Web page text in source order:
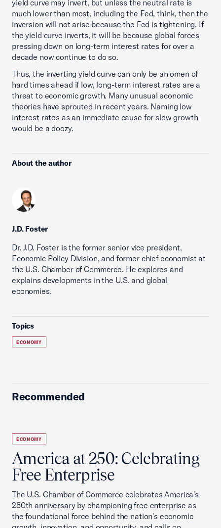
yield curve may invert, but unless the neutral rate is
much lower than most, including the Fed, think, then the
inversion will not arise because the Fed is tightening. If
the yield curve inverts, it will be because global forces
pressing down on long-term interest rates for over a
decade now continue to do so.
Thus, the inverting yield curve can only be an omen of
hard times ahead if low, long-term interest rates are a
threat to economic growth. Many unusual economic
theories have sprouted in recent years. Naming low
interest rates as an immediate cause for slow growth
would be a doozy.
About the author
J.D. Foster
Dr. J.D. Foster is the former senior vice president,
Economic Policy Division, and former chief economist at
the U.S. Chamber of Commerce. He explores and
explains developments in the U.S. and global
economies.
Topics
ECONOMY
Recommended
ECONOMY
America at 250: Celebrating
Free Enterprise
The U.S. Chamber of Commerce celebrates America's
250th anniversary by championing free enterprise as
the foundational force behind the nation's economic